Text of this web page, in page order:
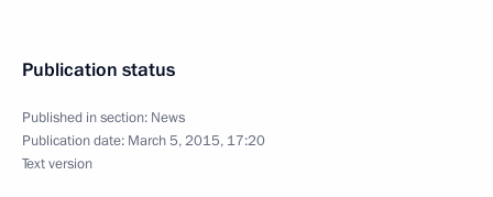
Publication status
Published in section: News
Publication date: March 5, 2015, 17:20
Text version